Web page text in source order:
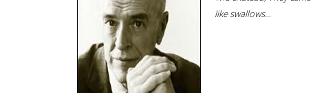
like swallows...